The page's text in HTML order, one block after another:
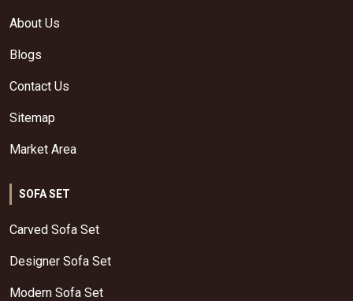
About Us
Blogs
Contact Us
Sitemap
Market Area
SOFA SET
Carved Sofa Set
Designer Sofa Set
Modern Sofa Set